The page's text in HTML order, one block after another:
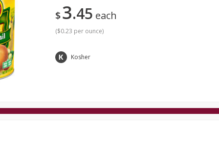
Sunset Deli Kitchen
$3 45 each
($0.23 per ounce)
Kosher